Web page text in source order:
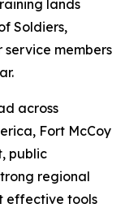
lands
Soldiers,
service members
across
Fort McCoy
public
regional
effective tools